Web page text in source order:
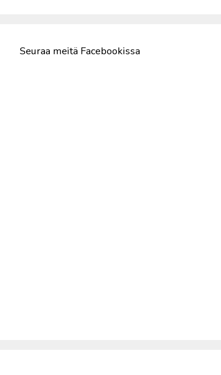
Seuraa meitä Facebookissa